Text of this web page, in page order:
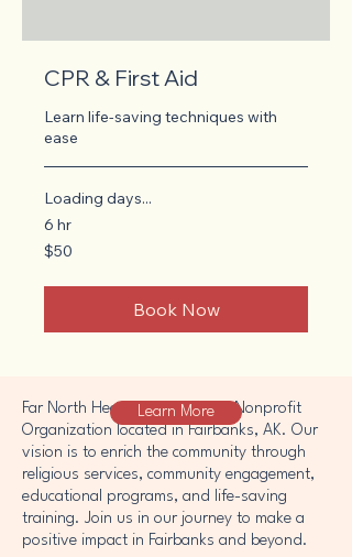
CPR & First Aid
Learn life-saving techniques with
ease
Loading days...
6 hr
50
US
$50
Book Now
Far North Heathens is a 501c3 Nonprofit
Organization located in Fairbanks, AK. Our
vision is to enrich the community through
religious services, community engagement,
educational programs, and life-saving
training. Join us in our journey to make a
positive impact in Fairbanks and beyond.
Learn More